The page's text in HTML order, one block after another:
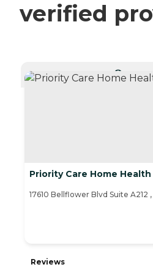
verified
Priority Care Home
17610 Bellflower Blvd Suite
Reviews